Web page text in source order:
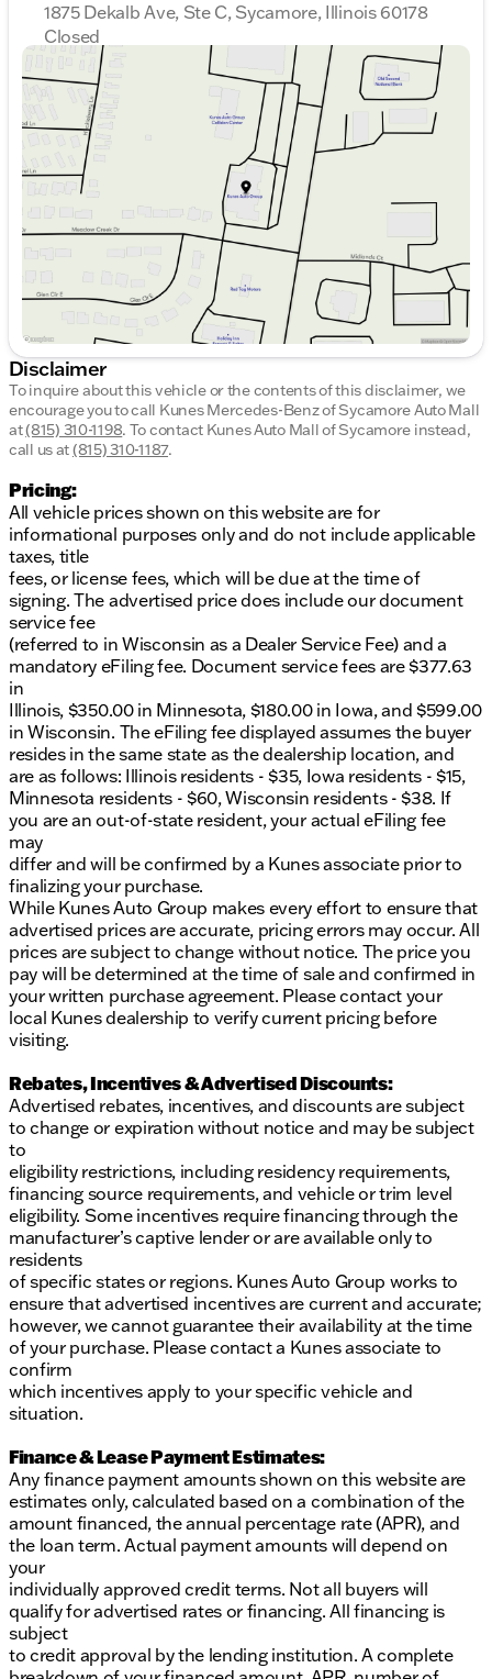
1875 Dekalb Ave, Ste C, Sycamore, Illinois 60178
Closed
Sunday
Closed
Monday
9:00am - 8:00pm
Tuesday
9:00am - 8:00pm
Wednesday
9:00am - 8:00pm
Thursday
9:00am - 8:00pm
Friday
9:00am - 6:00pm
Saturday
9:00am - 5:00pm
Disclaimer
To inquire about this vehicle or the contents of this disclaimer, we
encourage you to call Kunes Mercedes-Benz of Sycamore Auto Mall
at(815) 310-1198. To contact Kunes Auto Mall of Sycamore instead,
call us at(815) 310-1187.
Pricing:
All vehicle prices shown on this website are for
informational purposes only and do not include applicable
taxes, title
fees, or license fees, which will be due at the time of
signing. The advertised price does include our document
service fee
(referred to in Wisconsin as a Dealer Service Fee) and a
mandatory eFiling fee. Document service fees are $377.63
in
Illinois, $350.00 in Minnesota, $180.00 in Iowa, and $599.00
in Wisconsin. The eFiling fee displayed assumes the buyer
resides in the same state as the dealership location, and
are as follows: Illinois residents - $35, Iowa residents - $15,
Minnesota residents - $60, Wisconsin residents - $38. If
you are an out-of-state resident, your actual eFiling fee
may
differ and will be confirmed by a Kunes associate prior to
finalizing your purchase.
While Kunes Auto Group makes every effort to ensure that
advertised prices are accurate, pricing errors may occur. All
prices are subject to change without notice. The price you
pay will be determined at the time of sale and confirmed in
your written purchase agreement. Please contact your
local Kunes dealership to verify current pricing before
visiting.
Rebates, Incentives & Advertised Discounts:
Advertised rebates, incentives, and discounts are subject
to change or expiration without notice and may be subject
to
eligibility restrictions, including residency requirements,
financing source requirements, and vehicle or trim level
eligibility. Some incentives require financing through the
manufacturer’s captive lender or are available only to
residents
of specific states or regions. Kunes Auto Group works to
ensure that advertised incentives are current and accurate;
however, we cannot guarantee their availability at the time
of your purchase. Please contact a Kunes associate to
confirm
which incentives apply to your specific vehicle and
situation.
Finance & Lease Payment Estimates:
Any finance payment amounts shown on this website are
estimates only, calculated based on a combination of the
amount financed, the annual percentage rate (APR), and
the loan term. Actual payment amounts will depend on
your
individually approved credit terms. Not all buyers will
qualify for advertised rates or financing. All financing is
subject
to credit approval by the lending institution. A complete